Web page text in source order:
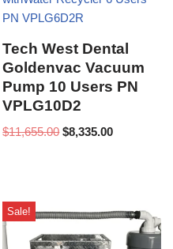
Tech West Dental
Goldenvac Vacuum
Pump 10 Users PN
VPLG10D2
$11,655.00 $8,335.00
Sale!